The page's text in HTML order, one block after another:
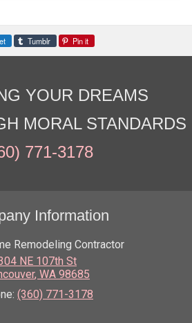
Tumblr Pin it
YOUR DREAMS
MORAL STANDARDS
771-3178
Information
Remodeling Contractor
NE 107th St
, WA 98685
(360) 771-3178